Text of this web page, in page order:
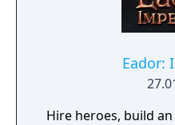
Eador:
Hire heroes, build